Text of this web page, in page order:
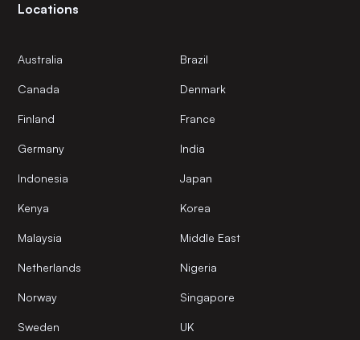
Locations
Australia Brazil
Canada Denmark
Finland France
Germany India
Indonesia Japan
Kenya Korea
Malaysia Middle East
Netherlands Nigeria
Norway Singapore
Sweden UK